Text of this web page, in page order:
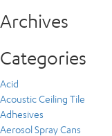
Archives
Categories
Acid
Acoustic Ceiling Tile
Adhesives
Aerosol Spray Cans